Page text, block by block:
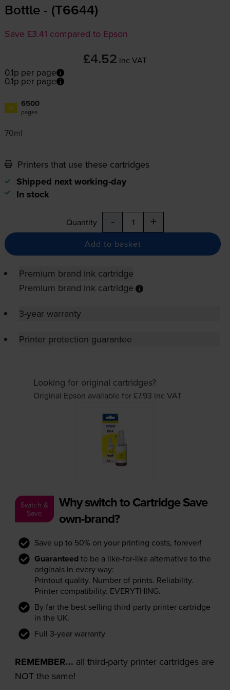
Bottle - (T6644)
Save £3.41 compared to Epson
£4.52 inc VAT
0.1p per page
0.1p per page
1x 6500
pages
70ml
Printers that use these cartridges
Shipped next working-day
In stock
Quantity - +
Add to basket
Premium brand ink cartridge
Premium brand ink cartridge
3-year warranty
Printer protection guarantee
Looking for original cartridges?
Original Epson available for £7.93 inc VAT
Switch &
Save
Why switch to Cartridge Save
own-brand?
Save up to 50% on your printing costs, forever!
Guaranteed to be a like-for-like alternative to the
originals in every way:
Printout quality. Number of prints. Reliability.
Printer compatibility. EVERYTHING.
By far the best selling third-party printer cartridge
in the UK.
Full 3-year warranty
REMEMBER... all third-party printer cartridges are
NOT the same!